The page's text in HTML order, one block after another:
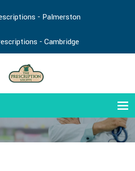
- Palmerston
- Cambridge